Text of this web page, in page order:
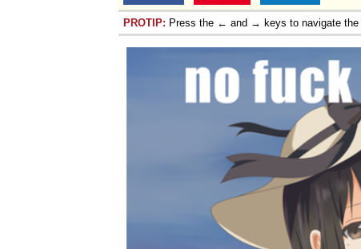
PROTIP: Press the ← and → keys to navigate the